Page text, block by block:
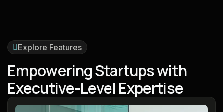
Explore Features
EmpoweringStartupswith
Executive-LevelExpertise